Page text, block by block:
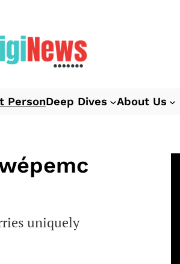
PersonDeep Dives About Us
uniquely